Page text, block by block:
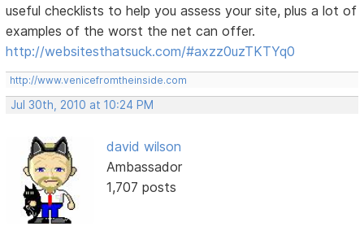
useful checklists to help you assess your site, plus a lot of
examples of the worst the net can offer.
http://websitesthatsuck.com/#axzz0uzTKTYq0
http://www.venicefromtheinside.com
Jul 30th, 2010 at 10:24 PM
david wilson
Ambassador
1,707 posts